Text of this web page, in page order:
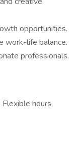
opportunities.
work-life balance.
professionals.
hours,